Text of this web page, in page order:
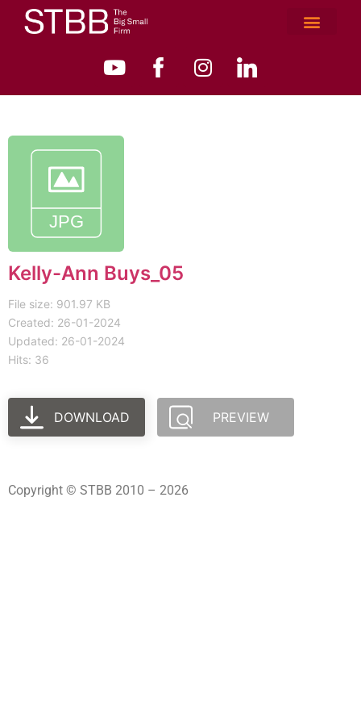
Kelly-Ann Buys_05
File size: 901.97 KB
Created: 26-01-2024
Updated: 26-01-2024
Hits: 36
DOWNLOAD PREVIEW
Copyright © STBB 2010 – 2026